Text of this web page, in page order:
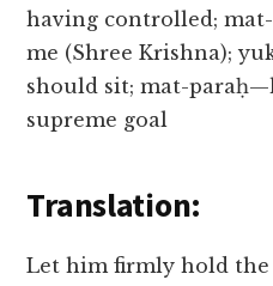
having controlled;
me (Shree Krishna);
should sit; mat-
supreme goal
Translation:
Let him firmly hold the